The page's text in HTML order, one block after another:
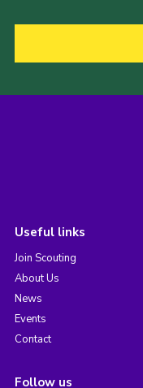
Useful links
Join Scouting
About Us
News
Events
Contact
Follow us